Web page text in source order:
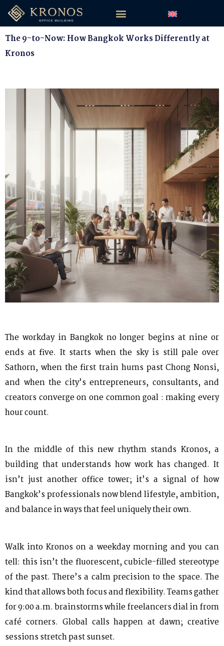
The 9-to-Now: How Bangkok Works Differently at
Kronos
The workday in Bangkok no longer begins at nine or
ends at five. It starts when the sky is still pale over
Sathorn, when the first train hums past Chong Nonsi,
and when the city’s entrepreneurs, consultants, and
creators converge on one common goal : making every
hour count.
In the middle of this new rhythm stands Kronos, a
building that understands how work has changed. It
isn’t just another office tower; it’s a signal of how
Bangkok’s professionals now blend lifestyle, ambition,
and balance in ways that feel uniquely their own.
Walk into Kronos on a weekday morning and you can
tell: this isn’t the fluorescent, cubicle-filled stereotype
of the past. There’s a calm precision to the space. The
kind that allows both focus and flexibility. Teams gather
for 9:00 a.m. brainstorms while freelancers dial in from
café corners. Global calls happen at dawn; creative
sessions stretch past sunset.